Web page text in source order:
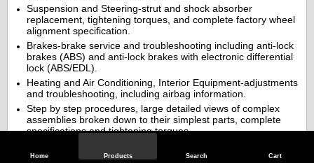
Home Products Search Cart
Suspension and Steering-strut and shock absorber
replacement, tightening torques, and complete factory wheel
alignment specification.
Brakes-brake service and troubleshooting including anti-lock
brakes (ABS) and anti-lock brakes with electronic differential
lock (ABS/EDL).
Heating and Air Conditioning, Interior Equipment-adjustments
and troubleshooting, including airbag information.
Step by step procedures, large detailed views of complex
assemblies broken down to their simplest parts, complete
specifications and tightening torques.
the extra information that professionals need, and basic